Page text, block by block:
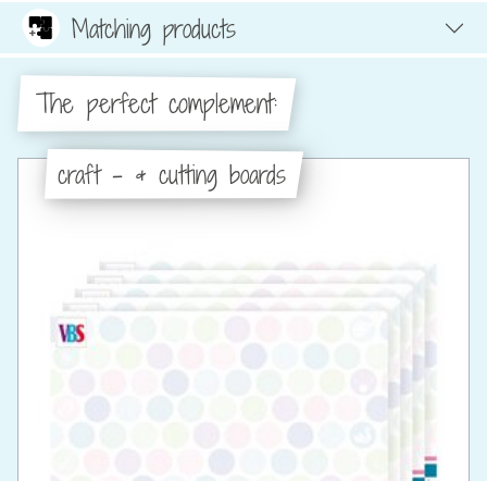
Matching products
The perfect complement:
craft - & cutting boards